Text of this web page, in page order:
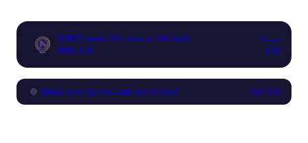
JHKD needs 334 runs in 300 balls
RRR: 6.68
Target
334
JHKD won the toss and opt to bowl 9:47 AM